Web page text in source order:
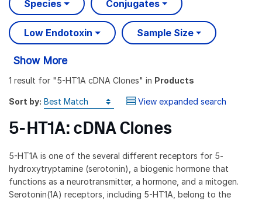
Species Conjugates
Low Endotoxin Sample Size
Show More
1 result for "5-HT1A cDNA Clones" in Products
Sort by: View expanded search
5-HT1A: cDNA Clones
5-HT1A is one of the several different receptors for 5-
hydroxytryptamine (serotonin), a biogenic hormone that
functions as a neurotransmitter, a hormone, and a mitogen.
Serotonin(1A) receptors, including 5-HT1A, belong to the